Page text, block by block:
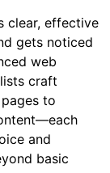
clear, effective
gets noticed
web
craft
to
and
basic